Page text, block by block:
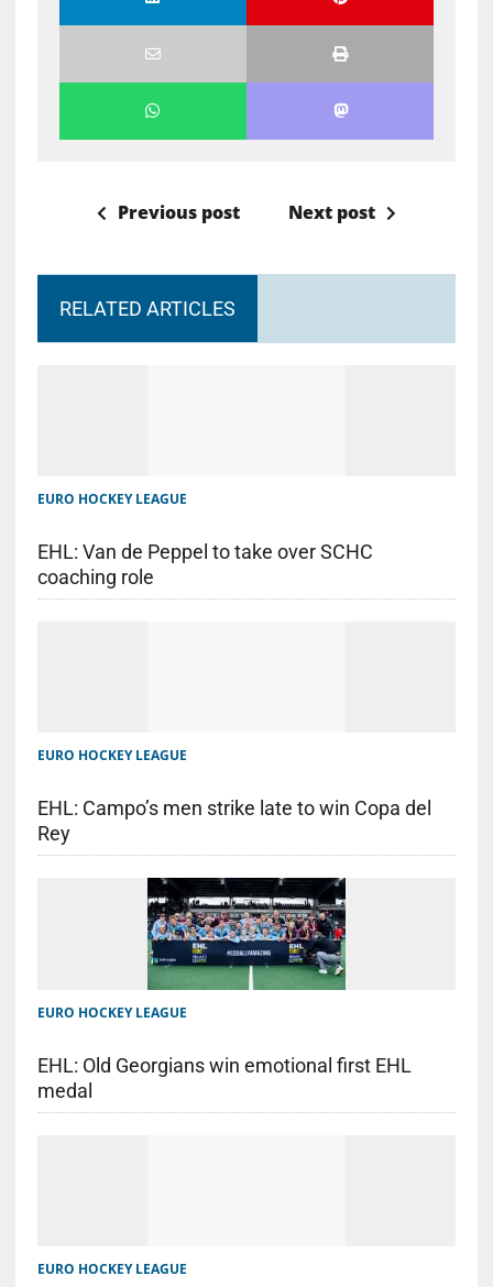
Previous post Next post
RELATED ARTICLES
EURO HOCKEY LEAGUE
EHL: Van de Peppel to take over SCHC
coaching role
EURO HOCKEY LEAGUE
EHL: Campo’s men strike late to win Copa del
Rey
EURO HOCKEY LEAGUE
EHL: Old Georgians win emotional first EHL
medal
EURO HOCKEY LEAGUE